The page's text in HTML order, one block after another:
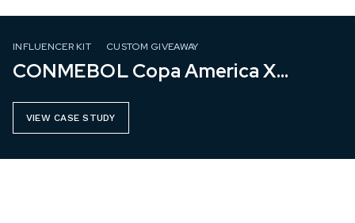
INFLUENCER KIT CUSTOM GIVEAWAY
CONMEBOL Copa America X
VIEW CASE STUDY